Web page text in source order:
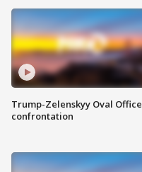
Trump-Zelenskyy Oval Office
confrontation